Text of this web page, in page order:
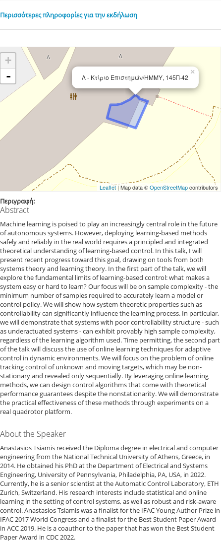
Περισσότερες πληροφορίες για την εκδήλωση
×
Λ - Κτίριο Επιστημών/ΗΜΜΥ, 145Π-42
+
-
Leaflet| Map data ©OpenStreetMapcontributors
Περιγραφή:
Abstract
Machine learning is poised to play an increasingly central role in the future
of autonomous systems. However, deploying learning-based methods
safely and reliably in the real world requires a principled and integrated
theoretical understanding of learning-based control. In this talk, I will
present recent progress toward this goal, drawing on tools from both
systems theory and learning theory. In the first part of the talk, we will
explore the fundamental limits of learning-based control: what makes a
system easy or hard to learn? Our focus will be on sample complexity - the
minimum number of samples required to accurately learn a model or
control policy. We will show how system-theoretic properties such as
controllability can significantly influence the learning process. In particular,
we will demonstrate that systems with poor controllability structure - such
as underactuated systems - can exhibit provably high sample complexity,
regardless of the learning algorithm used. Time permitting, the second part
of the talk will discuss the use of online learning techniques for adaptive
control in dynamic environments. We will focus on the problem of online
tracking control of unknown and moving targets, which may be non-
stationary and revealed only sequentially. By leveraging online learning
methods, we can design control algorithms that come with theoretical
performance guarantees despite the nonstationarity. We will demonstrate
the practical effectiveness of these methods through experiments on a
real quadrotor platform.
About the Speaker
Anastasios Tsiamis received the Diploma degree in electrical and computer
engineering from the National Technical University of Athens, Greece, in
2014. He obtained his PhD at the Department of Electrical and Systems
Engineering, University of Pennsylvania, Philadelphia, PA, USA, in 2022.
Currently, he is a senior scientist at the Automatic Control Laboratory, ETH
Zurich, Switzerland. His research interests include statistical and online
learning in the setting of control systems, as well as robust and risk-aware
control. Anastasios Tsiamis was a finalist for the IFAC Young Author Prize in
IFAC 2017 World Congress and a finalist for the Best Student Paper Award
in ACC 2019. He is a coauthor to the paper that has won the Best Student
Paper Award in CDC 2022.